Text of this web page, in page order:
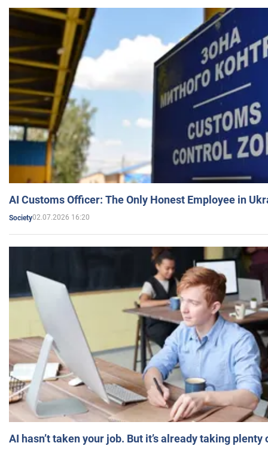
AI Customs Officer: The Only Honest Employee in
Society02.07.2026 16:20
AI hasn’t taken your job. But it’s already taking plenty